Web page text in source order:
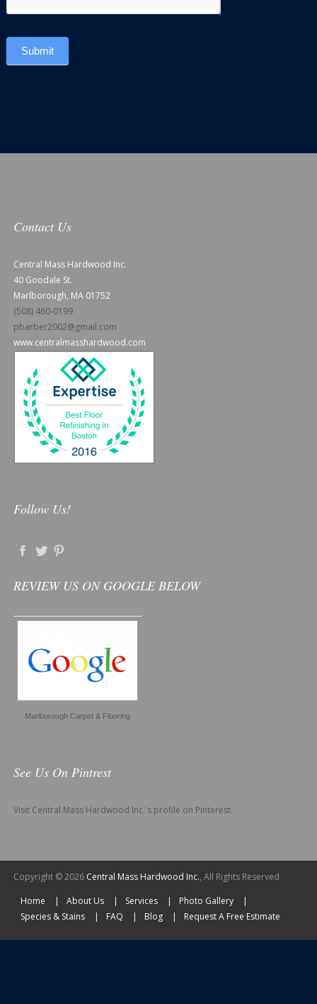
Submit
Contact Us
Central Mass Hardwood Inc.
40 Goodale St.
Marlborough, MA 01752
(508) 460-0199
pbarber2002@gmail.com
www.centralmasshardwood.com
Follow Us!
REVIEW US ON GOOGLE BELOW
Marlborough Carpet & Flooring
See Us On Pintrest
Visit Central Mass Hardwood Inc.'s profile on Pinterest.
Copyright © 2026 Central Mass Hardwood Inc., All Rights Reserved
Home
About Us Services
Photo Gallery
Species & Stains
FAQ Blog Request A Free Estimate